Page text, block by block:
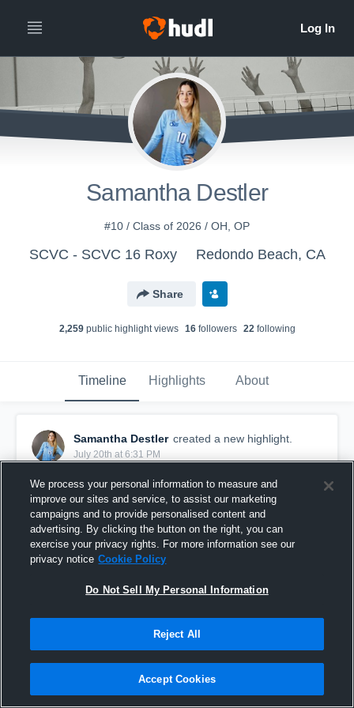
Samantha Destler
#10 / Class of 2026 / OH, OP
SCVC - SCVC 16 Roxy Redondo Beach, CA
Share
2,259public highlight views 16followers 22following
Timeline Highlights About
Samantha Destler created a new highlight.
July 20th at 6:31 PM
2 Views
We process your personal information to measure and
improve our sites and service, to assist our marketing
campaigns and to provide personalised content and
advertising. By clicking the button on the right, you can
exercise your privacy rights. For more information see our
privacy notice Cookie Policy
Do Not Sell My Personal Information
Reject All
Accept Cookies